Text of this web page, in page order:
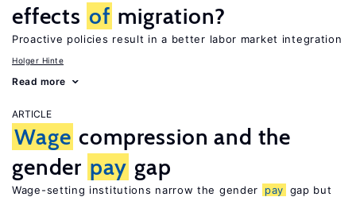
effects of migration?
Proactive policies result in a better labor market integration
Holger Hinte
Read more
ARTICLE
Wage compression and the
gender pay gap
Wage-setting institutions narrow the gender pay gap but